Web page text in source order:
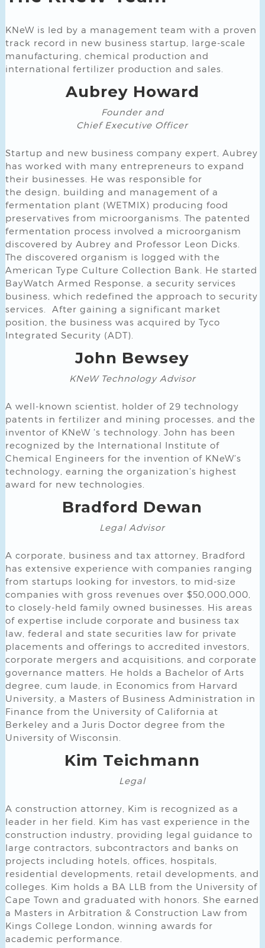
KNeW is led by a management team with a proven
track record in new business startup, large-scale
manufacturing, chemical production and
international fertilizer production and sales.
Aubrey Howard
Founder and
Chief Executive Officer
Startup and new business company expert, Aubrey
has worked with many entrepreneurs to expand
their businesses. He was responsible for
the design, building and management of a
fermentation plant (WETMIX) producing food
preservatives from microorganisms. The patented
fermentation process involved a microorganism
discovered by Aubrey and Professor Leon Dicks.
The discovered organism is logged with the
American Type Culture Collection Bank. He started
BayWatch Armed Response, a security services
business, which redefined the approach to security
services. After gaining a significant market
position, the business was acquired by Tyco
Integrated Security (ADT).
John Bewsey
KNeW Technology Advisor
A well-known scientist, holder of 29 technology
patents in fertilizer and mining processes, and the
inventor of KNeW ’s technology. John has been
recognized by the International Institute of
Chemical Engineers for the invention of KNeW’s
technology, earning the organization’s highest
award for new technologies.
Bradford Dewan
Legal Advisor
A corporate, business and tax attorney, Bradford
has extensive experience with companies ranging
from startups looking for investors, to mid-size
companies with gross revenues over $50,000,000,
to closely-held family owned businesses. His areas
of expertise include corporate and business tax
law, federal and state securities law for private
placements and offerings to accredited investors,
corporate mergers and acquisitions, and corporate
governance matters. He holds a Bachelor of Arts
degree, cum laude, in Economics from Harvard
University, a Masters of Business Administration in
Finance from the University of California at
Berkeley and a Juris Doctor degree from the
University of Wisconsin.
Kim Teichmann
Legal
A construction attorney, Kim is recognized as a
leader in her field. Kim has vast experience in the
construction industry, providing legal guidance to
large contractors, subcontractors and banks on
projects including hotels, offices, hospitals,
residential developments, retail developments, and
colleges. Kim holds a BA LLB from the University of
Cape Town and graduated with honors. She earned
a Masters in Arbitration & Construction Law from
Kings College London, winning awards for
academic performance.